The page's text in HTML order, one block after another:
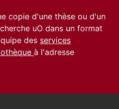
copie d'une thèse ou d'un
uO dans un format
des services
à l'adresse